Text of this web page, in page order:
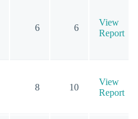
6 6
View
Report
8 10
View
Report